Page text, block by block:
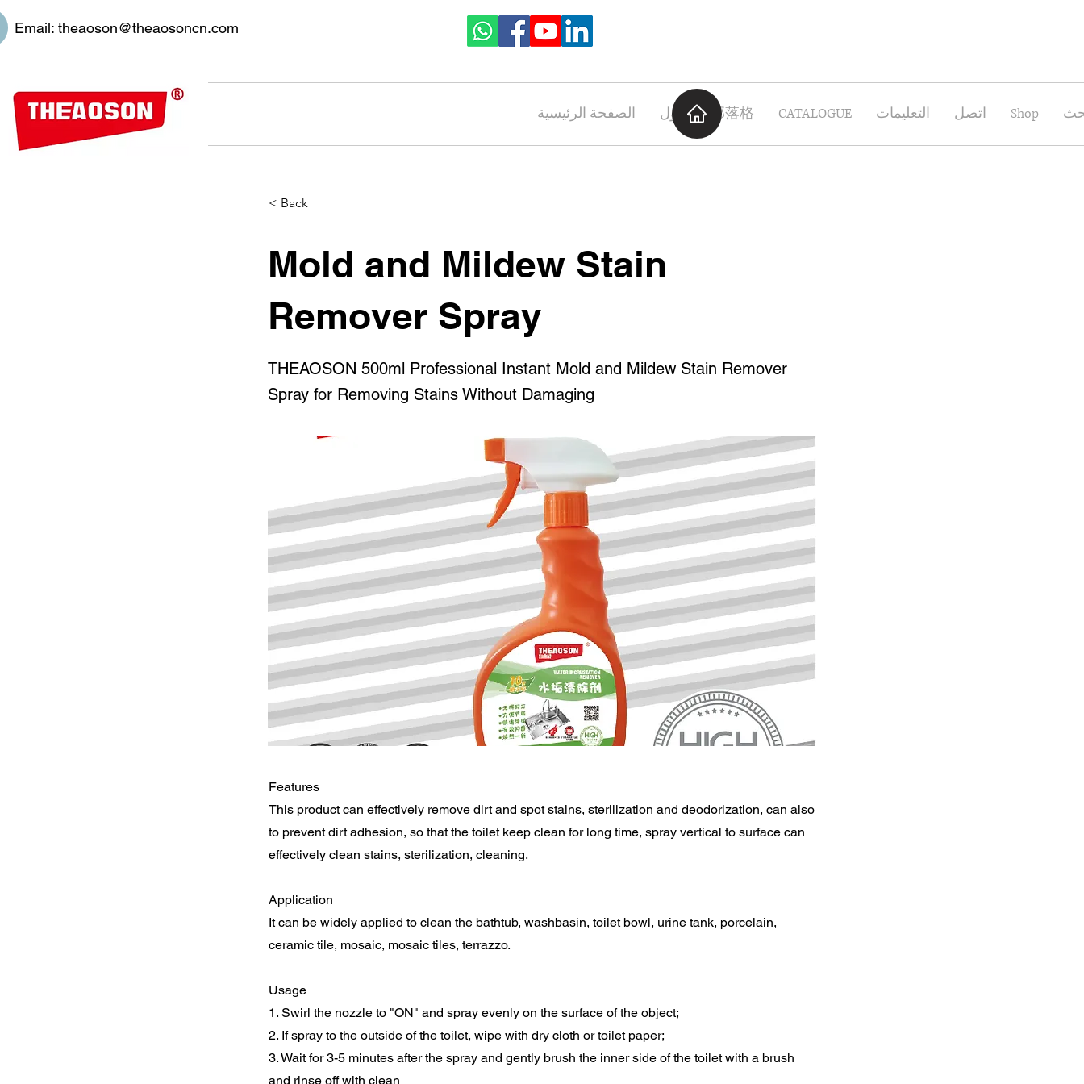
Email: theaoson@theaosoncn.com
الصفحة الرئيسية حول 部落格 CATALOGUE التعليمات اتصل Shop
< Back
Mold and Mildew Stain
Remover Spray
THEAOSON 500ml Professional Instant Mold and Mildew Stain Remover
Spray for Removing Stains Without Damaging
Features
This product can effectively remove dirt and spot stains, sterilization and deodorization, can also
to prevent dirt adhesion, so that the toilet keep clean for long time, spray vertical to surface can
effectively clean stains, sterilization, cleaning.
Application
It can be widely applied to clean the bathtub, washbasin, toilet bowl, urine tank, porcelain,
ceramic tile, mosaic, mosaic tiles, terrazzo.
Usage
1. Swirl the nozzle to "ON" and spray evenly on the surface of the object;
2. If spray to the outside of the toilet, wipe with dry cloth or toilet paper;
3. Wait for 3-5 minutes after the spray and gently brush the inner side of the toilet with a brush
and rinse off with clean